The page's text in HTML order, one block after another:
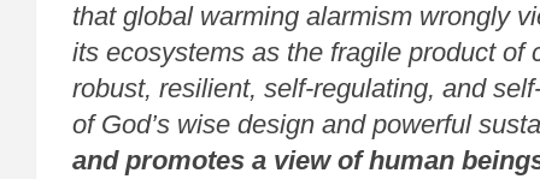
that global warming alarmism wrongly
its ecosystems as the fragile product of
robust, resilient, self-regulating, and
of God’s wise design and powerful
and promotes a view of human